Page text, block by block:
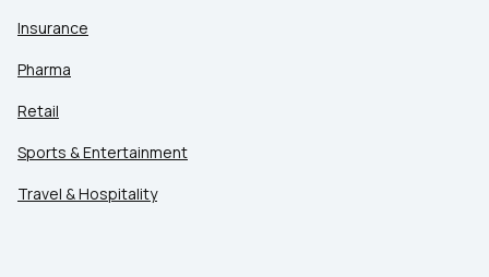
Insurance
Pharma
Retail
Sports & Entertainment
Travel & Hospitality